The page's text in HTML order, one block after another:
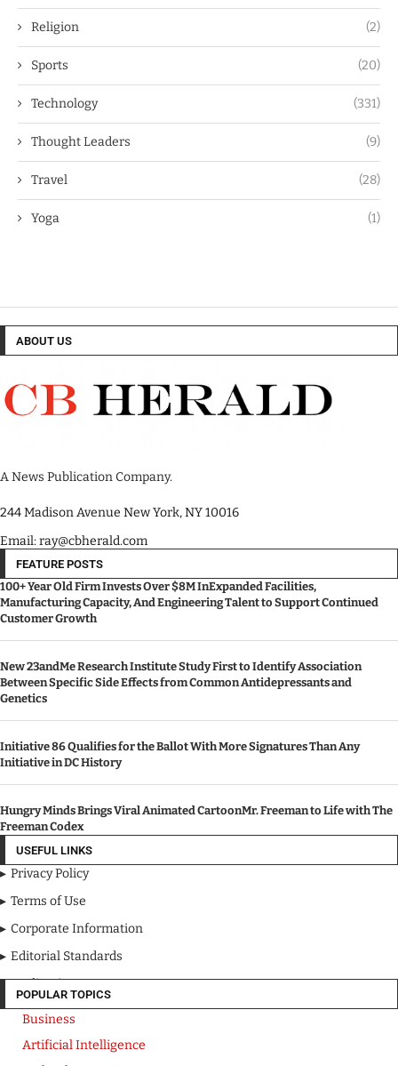
Religion (2)
Sports (20)
Technology (331)
Thought Leaders (9)
Travel (28)
Yoga (1)
ABOUT US
A News Publication Company.
244 Madison Avenue New York, NY 10016
Email: ray@cbherald.com
FEATURE POSTS
100+ Year Old Firm Invests Over $8M InExpanded Facilities,
Manufacturing Capacity, And Engineering Talent to Support Continued
Customer Growth
New 23andMe Research Institute Study First to Identify Association
Between Specific Side Effects from Common Antidepressants and
Genetics
Initiative 86 Qualifies for the Ballot With More Signatures Than Any
Initiative in DC History
Hungry Minds Brings Viral Animated CartoonMr. Freeman to Life with The
Freeman Codex
USEFUL LINKS
Privacy Policy
Terms of Use
Corporate Information
Editorial Standards
Media Kit
POPULAR TOPICS
Business
Artificial Intelligence